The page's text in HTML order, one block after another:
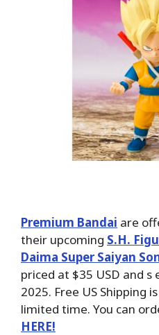
Premium Bandai are
their upcoming S.H.
Daima Super Saiyan
priced at $35 USD and s
2025. Free US Shipping
limited time. You can
HERE!